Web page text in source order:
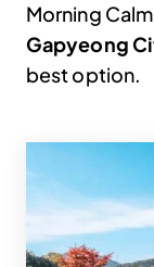
Morning
Gapyeong
best option.